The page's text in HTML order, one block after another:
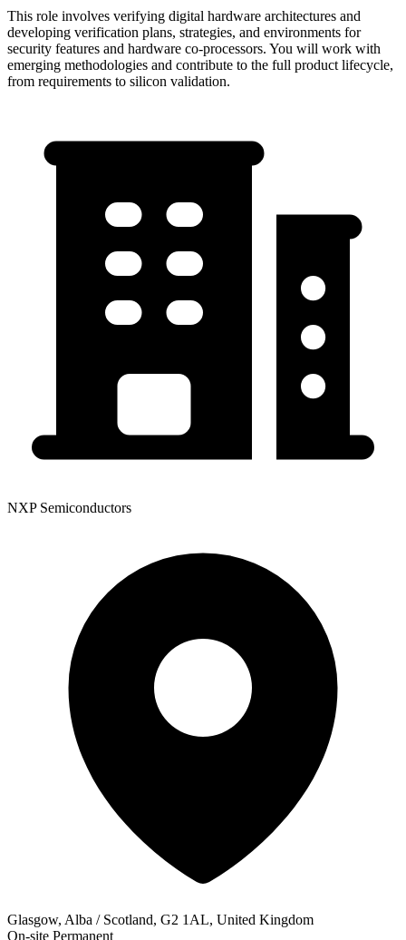
This role involves verifying digital hardware architectures and
developing verification plans, strategies, and environments for
security features and hardware co-processors. You will work with
emerging methodologies and contribute to the full product lifecycle,
from requirements to silicon validation.
NXP Semiconductors
Glasgow, Alba / Scotland, G2 1AL, United Kingdom
On-site Permanent